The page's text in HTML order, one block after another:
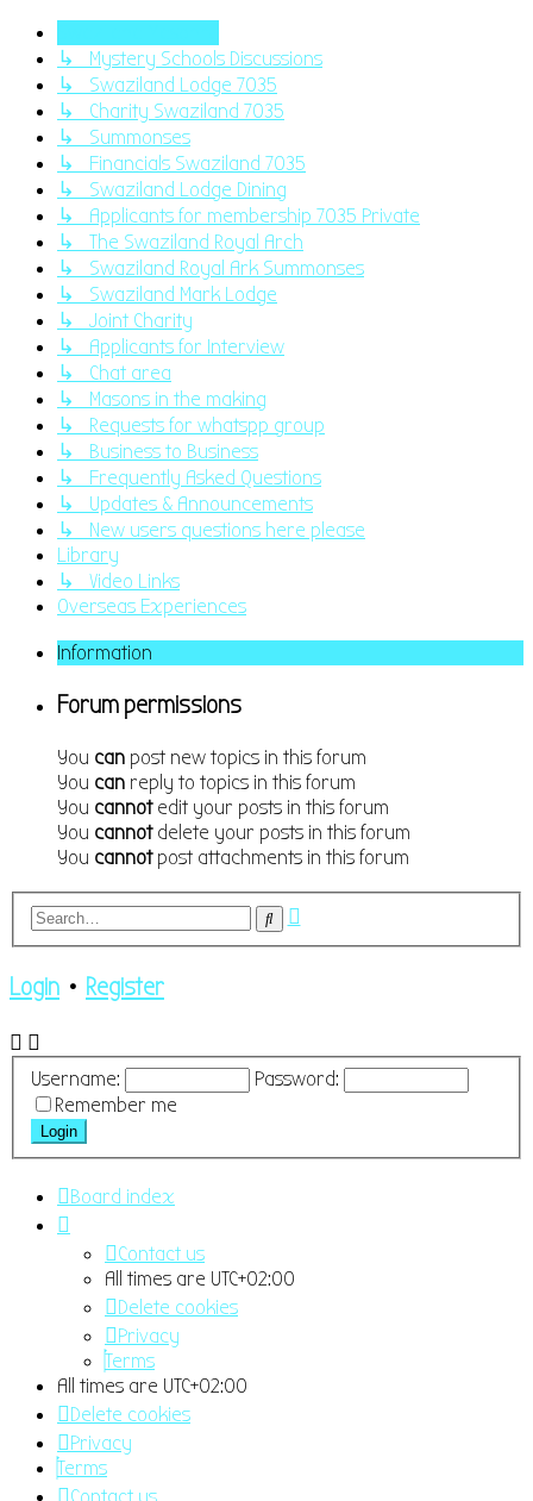
↳ Mystery Schools Discussions
↳ Swaziland Lodge 7035
↳ Charity Swaziland 7035
↳ Summonses
↳ Financials Swaziland 7035
↳ Swaziland Lodge Dining
↳ Applicants for membership 7035 Private
↳ The Swaziland Royal Arch
↳ Swaziland Royal Ark Summonses
↳ Swaziland Mark Lodge
↳ Joint Charity
↳ Applicants for Interview
↳ Chat area
↳ Masons in the making
↳ Requests for whatspp group
↳ Business to Business
↳ Frequently Asked Questions
↳ Updates & Announcements
↳ New users questions here please
Library
↳ Video Links
Overseas Experiences
Information
Forum permissions
You can post new topics in this forum
You can reply to topics in this forum
You cannotedit your posts in this forum
You cannotdelete your posts in this forum
You cannotpost attachments in this forum
Search
Login • Register
Username:
Password:
Remember me
Board index
Contact us
All times are UTC+02:00
Delete cookies
Privacy
Terms
All times are UTC+02:00
Delete cookies
Privacy
Terms